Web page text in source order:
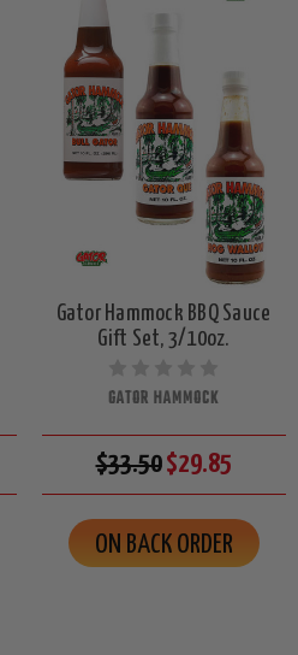
Gator Hammock BBQ Sauce
Gift Set, 3/10oz.
GATOR HAMMOCK
$33.50$29.85
ON BACK ORDER